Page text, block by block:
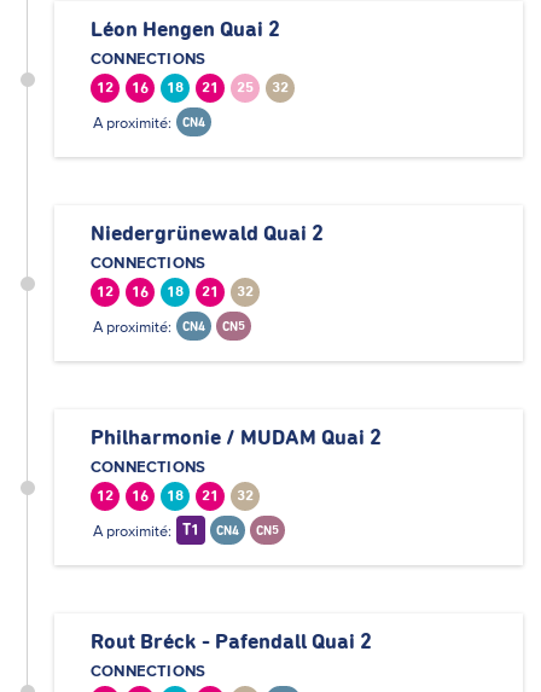
Léon Hengen Quai 2
CONNECTIONS
12 16 18 21 25 32
A proximité: CN4
Niedergrünewald Quai 2
CONNECTIONS
12 16 18 21 32
A proximité: CN4 CN5
Philharmonie / MUDAM Quai 2
CONNECTIONS
12 16 18 21 32
A proximité: T1 CN4 CN5
Rout Bréck - Pafendall Quai 2
CONNECTIONS